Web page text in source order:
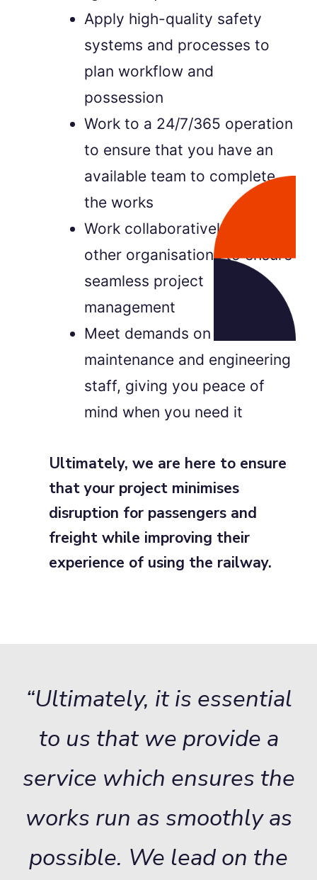
Apply high-quality safety
systems and processes to
plan workflow and
possession
Work to a 24/7/365 operation
to ensure that you have an
available team to complete
the works
Work collaboratively with
other organisations to ensure
seamless project
management
Meet demands on
maintenance and engineering
staff, giving you peace of
mind when you need it
Ultimately, we are here to ensure
that your project minimises
disruption for passengers and
freight while improving their
experience of using the railway.
“Ultimately, it is essential
to us that we provide a
service which ensures the
works run as smoothly as
possible. We lead on the